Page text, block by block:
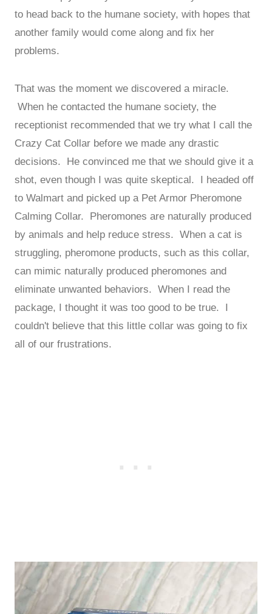
to head back to the humane society, with hopes that
another family would come along and fix her
problems.
That was the moment we discovered a miracle.
When he contacted the humane society, the
receptionist recommended that we try what I call the
Crazy Cat Collar before we made any drastic
decisions. He convinced me that we should give it a
shot, even though I was quite skeptical. I headed off
to Walmart and picked up a Pet Armor Pheromone
Calming Collar. Pheromones are naturally produced
by animals and help reduce stress. When a cat is
struggling, pheromone products, such as this collar,
can mimic naturally produced pheromones and
eliminate unwanted behaviors. When I read the
package, I thought it was too good to be true. I
couldn't believe that this little collar was going to fix
all of our frustrations.